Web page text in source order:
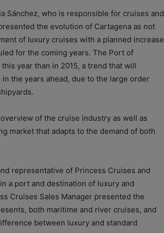
Sánchez, who is responsible for cruises and
the evolution of Cartagena as not
of luxury cruises with a planned increase
for the coming years. The Port of
year than in 2015, a trend that will
the years ahead, due to the large order
of the cruise industry as well as
market that adapts to the demand of both
representative of Princess Cruises and
a port and destination of luxury and
Cruises Sales Manager presented the
both maritime and river cruises, and
between luxury and standard